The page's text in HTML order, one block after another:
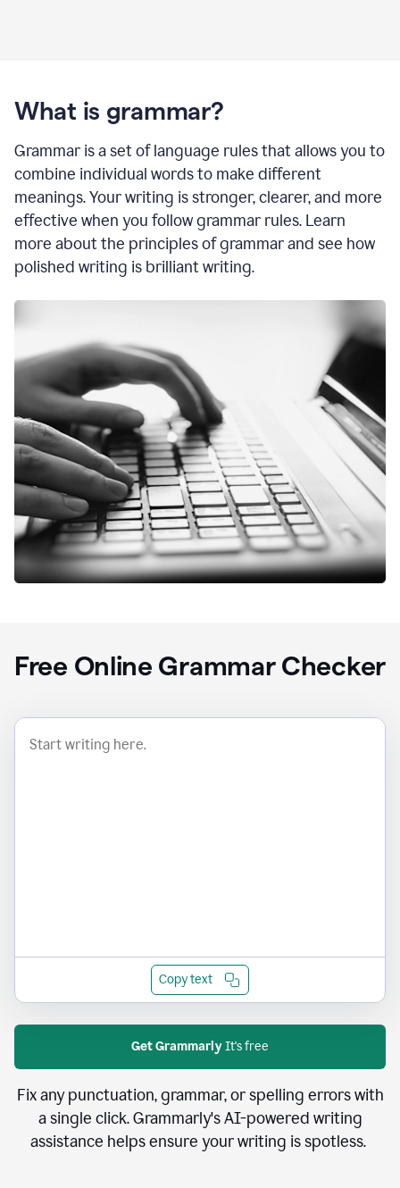
What is grammar?
Grammar is a set of language rules that allows you to
combine individual words to make different
meanings. Your writing is stronger, clearer, and more
effective when you follow grammar rules. Learn
more about the principles of grammar and see how
polished writing is brilliant writing.
Free Online Grammar Checker
Copy text
Get GrammarlyIt's free
Fix any punctuation, grammar, or spelling errors with
a single click. Grammarly's AI-powered writing
assistance helps ensure your writing is spotless.